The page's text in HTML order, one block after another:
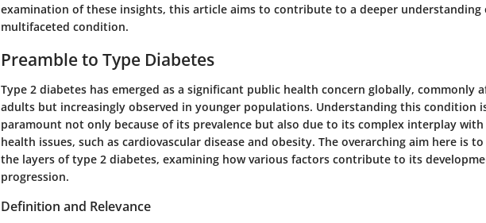
examination of these insights, this article aims to contribute to a deeper understanding
multifaceted condition.
Preamble to Type Diabetes
Type 2 diabetes has emerged as a significant public health concern globally, commonly
adults but increasingly observed in younger populations. Understanding this condition
paramount not only because of its prevalence but also due to its complex interplay
health issues, such as cardiovascular disease and obesity. The overarching aim here is
the layers of type 2 diabetes, examining how various factors contribute to its
progression.
Definition and Relevance